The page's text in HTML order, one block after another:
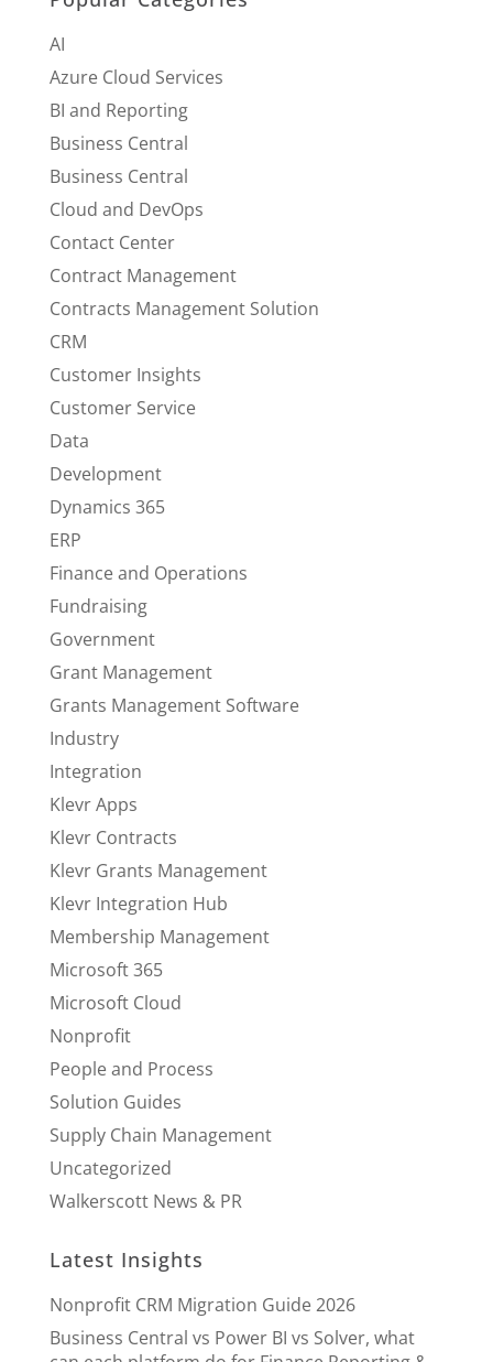
AI
Azure Cloud Services
BI and Reporting
Business Central
Business Central
Cloud and DevOps
Contact Center
Contract Management
Contracts Management Solution
CRM
Customer Insights
Customer Service
Data
Development
Dynamics 365
ERP
Finance and Operations
Fundraising
Government
Grant Management
Grants Management Software
Industry
Integration
Klevr Apps
Klevr Contracts
Klevr Grants Management
Klevr Integration Hub
Membership Management
Microsoft 365
Microsoft Cloud
Nonprofit
People and Process
Solution Guides
Supply Chain Management
Uncategorized
Walkerscott News & PR
Latest Insights
Nonprofit CRM Migration Guide 2026
Business Central vs Power BI vs Solver, what